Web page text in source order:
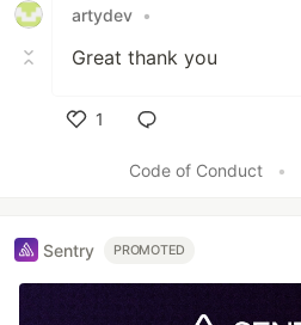
artydev •
Great thank you
1
Code of Conduct
•
Sentry PROMOTED